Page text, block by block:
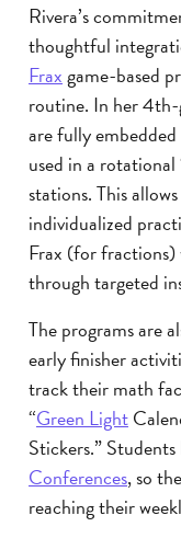
Rivera’s
thoughtful
Fraxgame-based
routine. In her 4th-
are fully
used in a
stations. This
individualized
Frax (for fractions)
through targeted
The programs are
early finisher
track their math
“Green Light
Stickers.”
Conferences, so
reaching their